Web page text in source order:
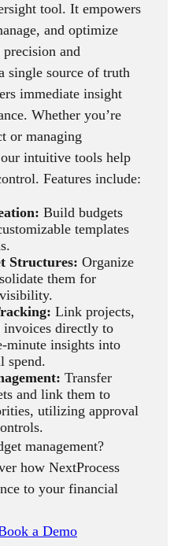
tool. It empowers
and optimize
and
single source of truth
immediate insight
Whether you’re
or managing
intuitive tools help
Features include:
Build budgets
templates
Structures: Organize
them for
Link projects,
invoices directly to
minute insights into
spend.
Transfer
and link them to
utilizing approval
management?
how NextProcess
to your financial
a Demo